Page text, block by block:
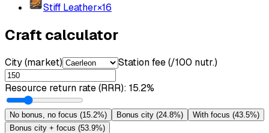
Stiff Leather×16
Craft calculator
City (market) Station fee (/100 nutr.)
Resource return rate (RRR): 15.2%
No bonus, no focus (15.2%) Bonus city (24.8%) With focus (43.5%)
Bonus city + focus (53.9%)